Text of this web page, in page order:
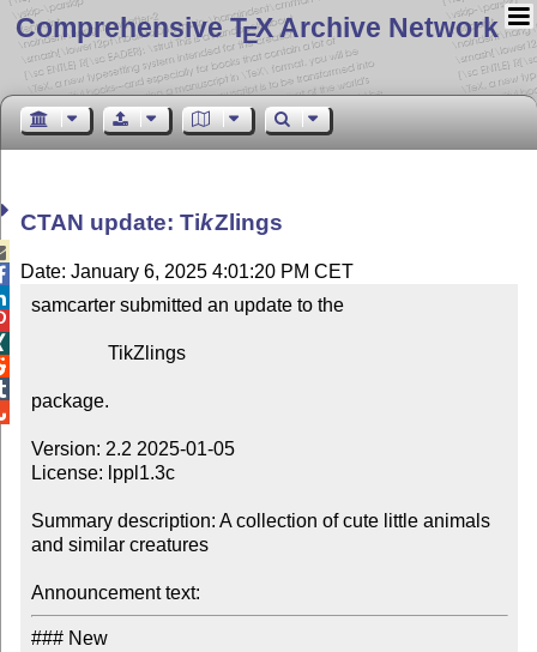
Comprehensive TEX Archive Network
CTAN update:TikZ lings
Date: January 6, 2025 4:01:20 PM CET
samcarter submitted an update to the
package.
Version: 2.2 2025-01-05
License: lppl1.3c
Summary description: A collection of cute little animals
and similar creatures
Announcement text:
### New